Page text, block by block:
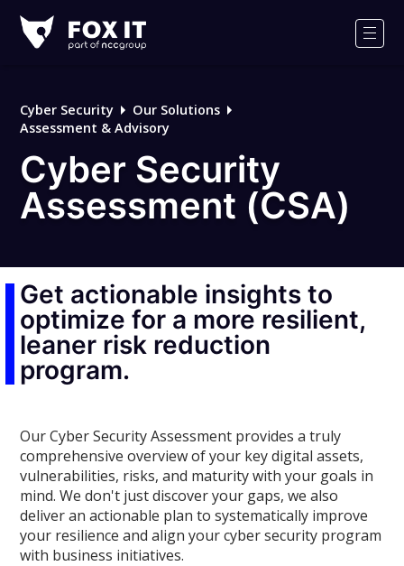
IT
Logo
Cyber Security
Our Solutions
Assessment & Advisory
Cyber Security
Assessment (CSA)
Get actionable insights to
optimize for a more resilient,
leaner risk reduction
program.
Our Cyber Security Assessment provides a truly
comprehensive overview of your key digital assets,
vulnerabilities, risks, and maturity with your goals in
mind. We don't just discover your gaps, we also
deliver an actionable plan to systematically improve
your resilience and align your cyber security program
with business initiatives.